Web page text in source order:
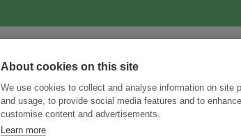
About cookies on this site
We use cookies to collect and analyse information on site
and usage, to provide social media features and to
customise content and advertisements.
Learn more